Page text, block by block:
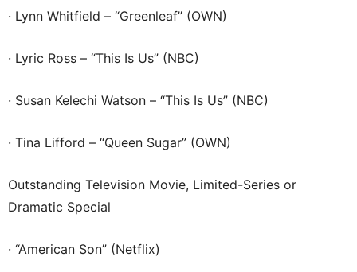
· Lynn Whitfield – “Greenleaf” (OWN)
· Lyric Ross – “This Is Us” (NBC)
· Susan Kelechi Watson – “This Is Us” (NBC)
· Tina Lifford – “Queen Sugar” (OWN)
Outstanding Television Movie, Limited-Series or
Dramatic Special
· “American Son” (Netflix)